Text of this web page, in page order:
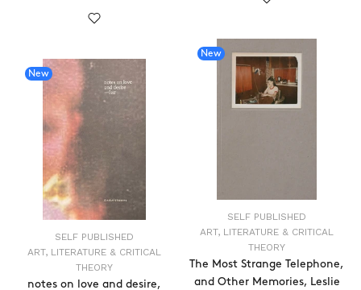
New
SELF PUBLISHED
ART, LITERATURE & CRITICAL
THEORY
The Most Strange Telephone,
and Other Memories, Leslie
New
SELF PUBLISHED
ART, LITERATURE & CRITICAL
THEORY
notes on love and desire,